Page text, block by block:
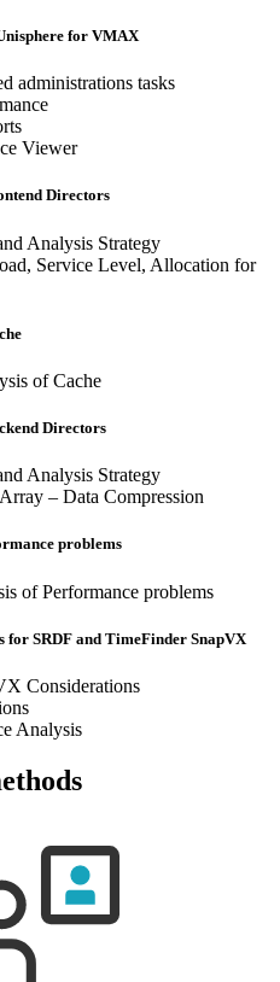
for VMAX
administrations tasks
Viewer
Directors
Analysis Strategy
Service Level, Allocation for
of Cache
Directors
Analysis Strategy
– Data Compression
problems
of Performance problems
SRDF and TimeFinder SnapVX
Considerations
Analysis